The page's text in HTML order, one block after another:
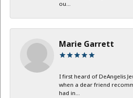
ou...
Marie Garrett
I first heard of DeAngelis
when a dear friend
had in...